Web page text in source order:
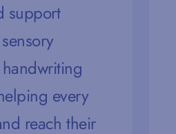
support
every
reach their